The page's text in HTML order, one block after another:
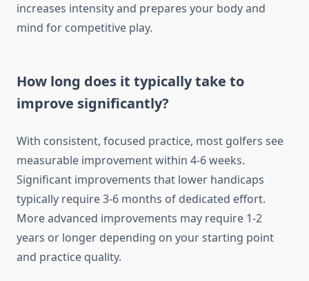
increases intensity and prepares your body and
mind for competitive play.
How long does it typically take to
improve significantly?
With consistent, focused practice, most golfers see
measurable improvement within 4-6 weeks.
Significant improvements that lower handicaps
typically require 3-6 months of dedicated effort.
More advanced improvements may require 1-2
years or longer depending on your starting point
and practice quality.